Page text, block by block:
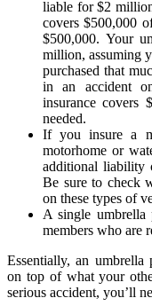
liable for $2
covers $500,000
$500,000. Your
million, assuming
purchased that
in an accident
insurance covers
needed.
If you insure a
motorhome or
additional liability
Be sure to check
on these types of
A single
members who are
Essentially, an
on top of what your
serious accident, you’ll